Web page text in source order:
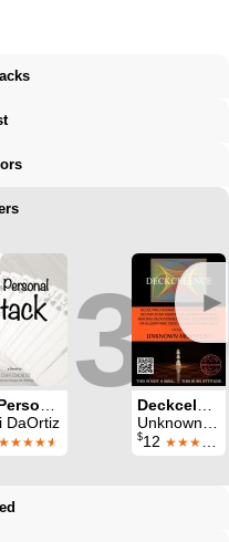
►
My Personal Stack
DaOrtiz
★★★★★
3
Deckcelence
Unknown Mentalist
$12 ★★★★ ★